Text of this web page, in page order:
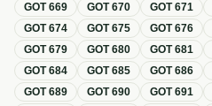
GOT669 GOT670 GOT671
GOT674 GOT675 GOT676
GOT679 GOT680 GOT681
GOT684 GOT685 GOT686
GOT689 GOT690 GOT691